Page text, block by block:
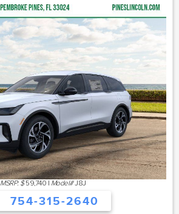
MSRP: $ 59,740 | Model#J8J
754-315-2640